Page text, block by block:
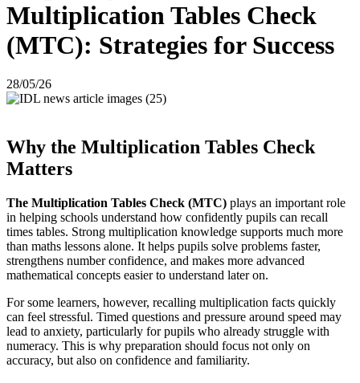
Multiplication Tables Check
(MTC): Strategies for Success
28/05/26
Why the Multiplication Tables Check
Matters
The Multiplication Tables Check (MTC) plays an important role
in helping schools understand how confidently pupils can recall
times tables. Strong multiplication knowledge supports much more
than maths lessons alone. It helps pupils solve problems faster,
strengthens number confidence, and makes more advanced
mathematical concepts easier to understand later on.
For some learners, however, recalling multiplication facts quickly
can feel stressful. Timed questions and pressure around speed may
lead to anxiety, particularly for pupils who already struggle with
numeracy. This is why preparation should focus not only on
accuracy, but also on confidence and familiarity.